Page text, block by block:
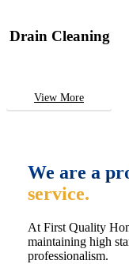
Drain Cleaning
View More
We are a
service.
At First Quality
maintaining high
professionalism.